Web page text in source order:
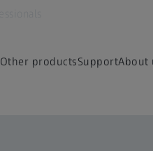
Other productsSupportAbout